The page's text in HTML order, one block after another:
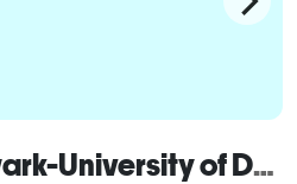
Courtyard Newark-University of Delaware